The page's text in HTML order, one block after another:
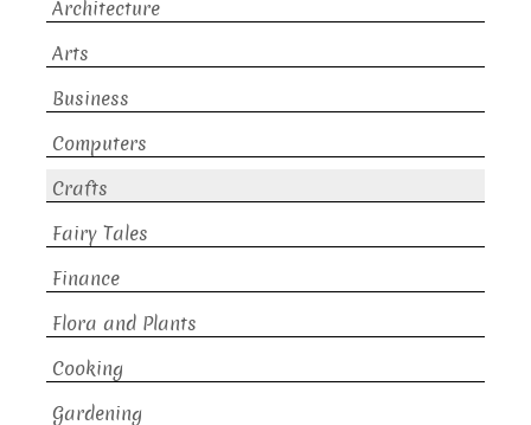
Architecture
Arts
Business
Computers
Crafts
Fairy Tales
Finance
Flora and Plants
Cooking
Gardening